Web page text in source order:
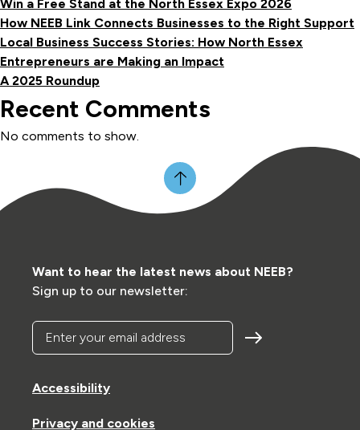
Win a Free Stand at the North Essex Expo 2026
How NEEB Link Connects Businesses to the Right Support
Local Business Success Stories: How North Essex
Entrepreneurs are Making an Impact
A 2025 Roundup
Recent Comments
No comments to show.
Want to hear the latest news about NEEB?
Sign up to our newsletter:
Enter your email address
Accessibility
Privacy and cookies